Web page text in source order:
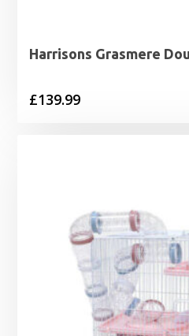
Harrisons Grasmere
£139.99